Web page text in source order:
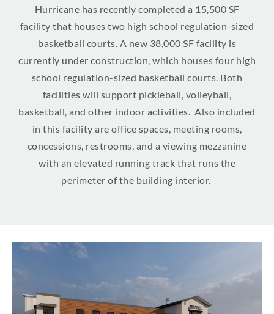
Hurricane has recently completed a 15,500 SF
facility that houses two high school regulation-sized
basketball courts. A new 38,000 SF facility is
currently under construction, which houses four high
school regulation-sized basketball courts. Both
facilities will support pickleball, volleyball,
basketball, and other indoor activities.Also included
in this facility are office spaces, meeting rooms,
concessions, restrooms, and a viewing mezzanine
with an elevated running track that runs the
perimeter of the building interior.